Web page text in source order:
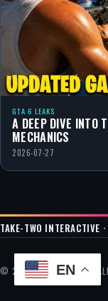
GTA 6 LEAKS
A DEEP DIVE INTO
MECHANICS
2026-07-27
TAKE-TWO INTERACTIVE ·
© 2026 GTA CHEAT — ALL
EN